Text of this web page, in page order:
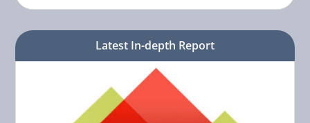
Latest In-depth Report